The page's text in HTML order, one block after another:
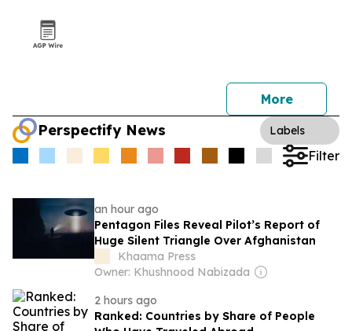
More
Perspectify News Labels
Filter
an hour ago
Pentagon Files Reveal Pilot’s Report of
Huge Silent Triangle Over Afghanistan
Khaama Press
Owner: Khushnood Nabizada
2 hours ago
Ranked: Countries by Share of People